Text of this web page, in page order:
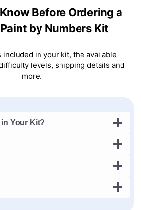
Before Ordering a
by Numbers Kit
included in your kit, the available
levels, shipping details and
more.
in Your Kit?